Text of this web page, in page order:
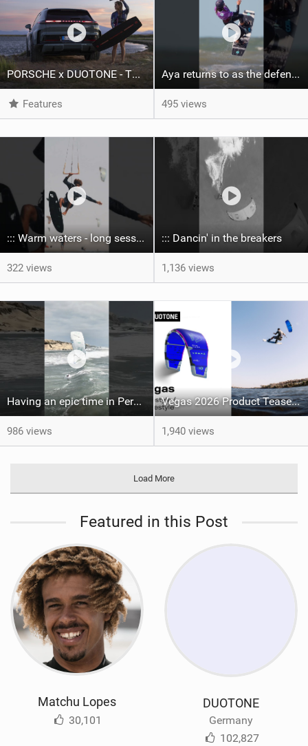
PORSCHE x DUOTONE - Two pioneers. One vision.
Features
Aya returns to as the defending U19 Kite-Surf, Big Air and Freestyle World Champ! #gkakiteworldtour
495 views
::: Warm waters - long sessions!
322 views
::: Dancin' in the breakers
1,136 views
Having an epic time in Peru, the fastest wave I’ve ever kited
986 views
Vegas 2026 Product Teaser I Duotone Kiteboarding
1,940 views
Load More
Featured in this Post
Matchu Lopes
30,101
DUOTONE
Germany
102,827